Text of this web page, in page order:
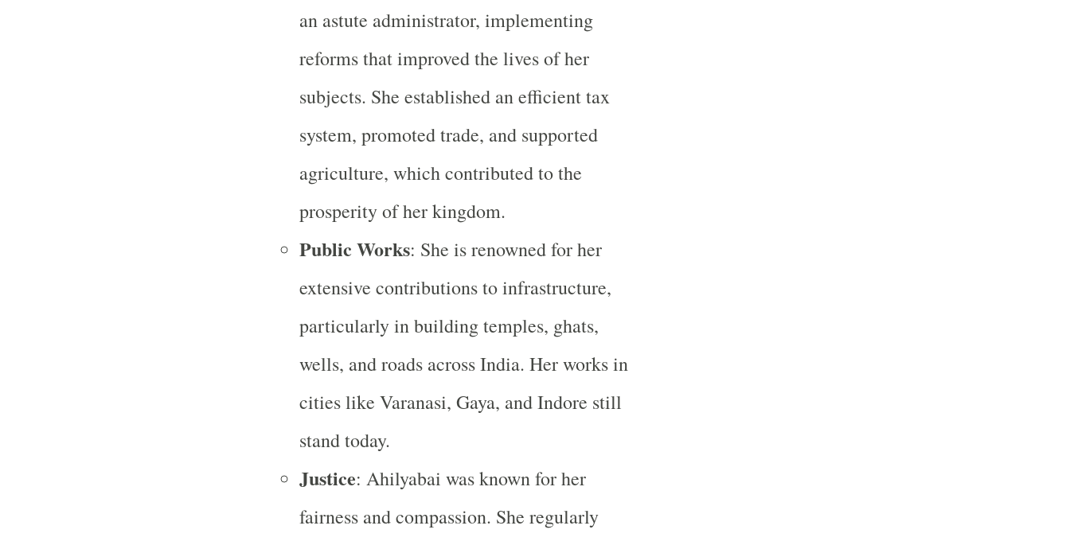
an astute administrator, implementing
reforms that improved the lives of her
subjects. She established an efficient tax
system, promoted trade, and supported
agriculture, which contributed to the
prosperity of her kingdom.
Public Works: She is renowned for her
extensive contributions to infrastructure,
particularly in building temples, ghats,
wells, and roads across India. Her works in
cities like Varanasi, Gaya, and Indore still
stand today.
Justice: Ahilyabai was known for her
fairness and compassion. She regularly